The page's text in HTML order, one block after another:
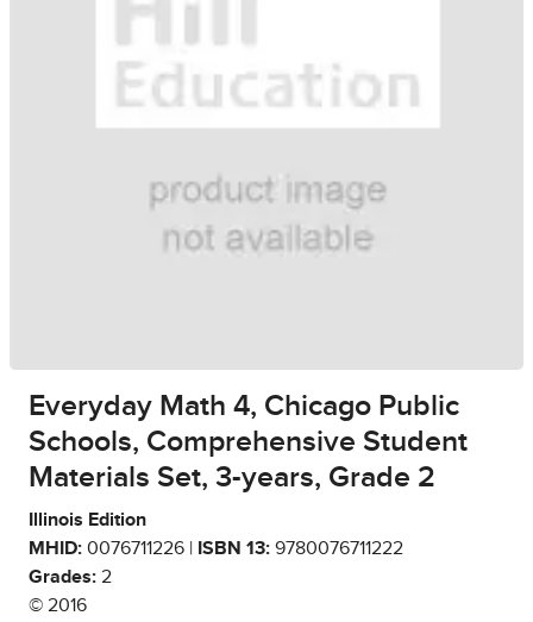
Everyday Math 4, Chicago Public
Schools, Comprehensive Student
Materials Set, 3-years, Grade 2
Illinois Edition
MHID: 0076711226 | ISBN 13: 9780076711222
Grades: 2
© 2016